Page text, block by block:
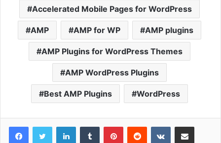
Accelerated Mobile Pages for WordPress
AMP AMP for WP AMP plugins
AMP Plugins for WordPress Themes
AMP WordPress Plugins
Best AMP Plugins WordPress
LinkedInTumblr PinterestReddit VKontakteShare via Email